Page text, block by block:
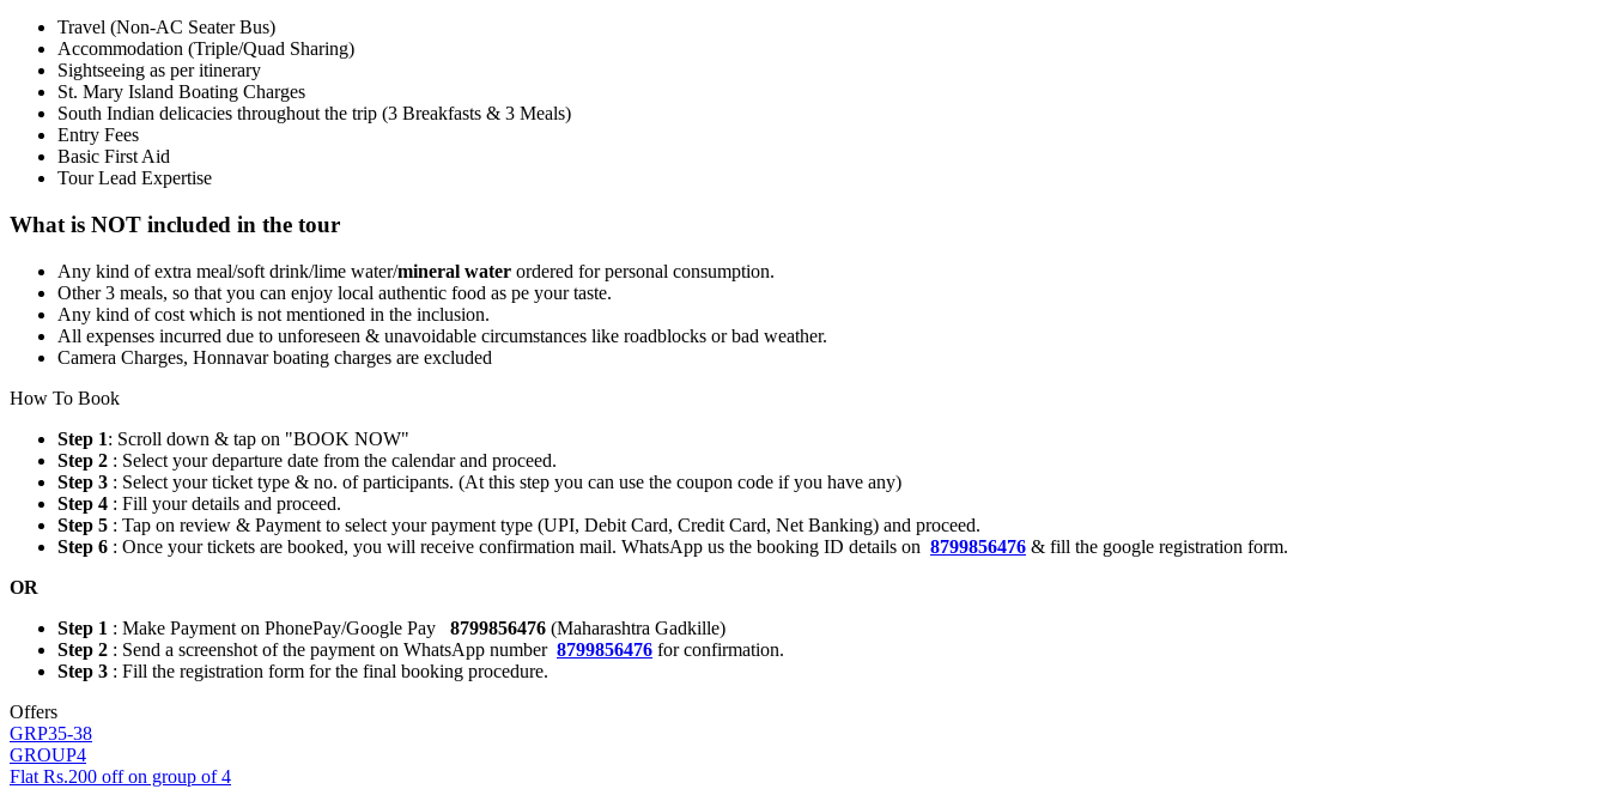
Travel (Non-AC Seater Bus)
Accommodation (Triple/Quad Sharing)
Sightseeing as per itinerary
St. Mary Island Boating Charges
South Indian delicacies throughout the trip (3 Breakfasts & 3 Meals)
Entry Fees
Basic First Aid
Tour Lead Expertise
What is NOT included in the tour
Any kind of extra meal/soft drink/lime water/mineral water ordered for personal consumption.
Other 3 meals, so that you can enjoy local authentic food as pe your taste.
Any kind of cost which is not mentioned in the inclusion.
All expenses incurred due to unforeseen & unavoidable circumstances like roadblocks or bad weather.
Camera Charges, Honnavar boating charges are excluded
How To Book
Step 1: Scroll down & tap on "BOOK NOW"
Step 2 : Select your departure date from the calendar and proceed.
Step 3 : Select your ticket type & no. of participants. (At this step you can use the coupon code if you have any)
Step 4 : Fill your details and proceed.
Step 5 : Tap on review & Payment to select your payment type (UPI, Debit Card, Credit Card, Net Banking) and proceed.
Step 6 : Once your tickets are booked, you will receive confirmation mail. WhatsApp us the booking ID details on 8799856476 & fill the google registration form.
OR
Step 1 : Make Payment on PhonePay/Google Pay 8799856476 (Maharashtra Gadkille)
Step 2 : Send a screenshot of the payment on WhatsApp number 8799856476 for confirmation.
Step 3 : Fill the registration form for the final booking procedure.
Offers
GRP35-38
GROUP4
Flat Rs.200 off on group of 4